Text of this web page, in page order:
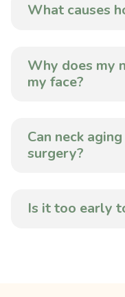
What causes
Why does my
my face?
Can neck
surgery?
Is it too early